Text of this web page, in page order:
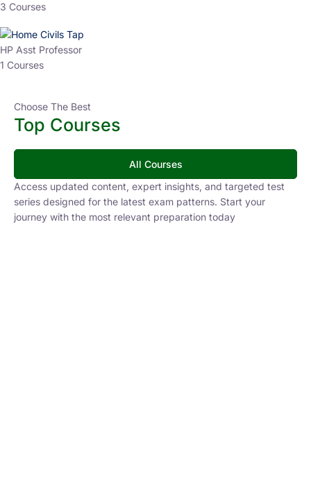
3 Courses
HP Asst Professor
1 Courses
Choose The Best
Top Courses
All Courses
Access updated content, expert insights, and targeted test
series designed for the latest exam patterns. Start your
journey with the most relevant preparation today